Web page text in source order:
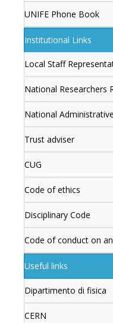
UNIFE Phone Book
Institutional Links
Local Staff
National Researchers
National
Trust adviser
CUG
Code of ethics
Disciplinary Code
Code of conduct on
Useful links
Dipartimento di fisica
CERN